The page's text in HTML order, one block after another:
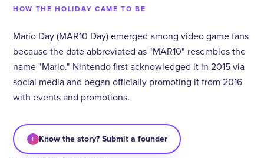
HOW THE HOLIDAY CAME TO BE
Mario Day (MAR10 Day) emerged among video game fans
because the date abbreviated as "MAR10" resembles the
name "Mario." Nintendo first acknowledged it in 2015 via
social media and began officially promoting it from 2016
with events and promotions.
+ Know the story? Submit a founder